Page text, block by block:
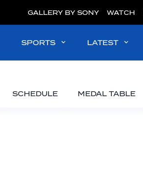
GALLERY BY SONY WATCH
SPORTS LATEST
SCHEDULE MEDAL TABLE